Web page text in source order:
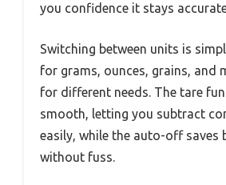
you confidence it stays
Switching between units is
for grams, ounces, grains, and
for different needs. The tare
smooth, letting you subtract
easily, while the auto-off saves
without fuss.